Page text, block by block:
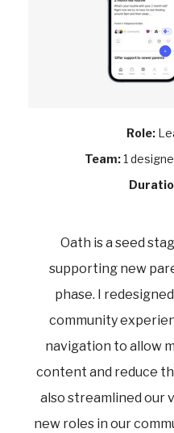
Role:
Team:1
Oath is a seed
supporting new
phase. I
community
navigation to allow
content and reduce
also streamlined our
new roles in our